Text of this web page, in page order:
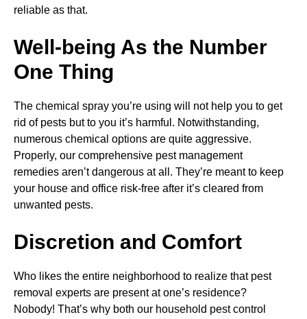
reliable as that.
Well-being As the Number
One Thing
The chemical spray you’re using will not help you to get
rid of pests but to you it’s harmful. Notwithstanding,
numerous chemical options are quite aggressive.
Properly, our comprehensive pest management
remedies aren’t dangerous at all. They’re meant to keep
your house and office risk-free after it’s cleared from
unwanted pests.
Discretion and Comfort
Who likes the entire neighborhood to realize that pest
removal experts are present at one’s residence?
Nobody! That’s why both our household pest control